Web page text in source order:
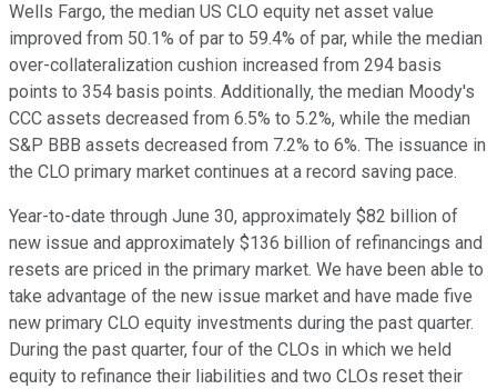
Wells Fargo, the median US CLO equity net asset value
improved from 50.1% of par to 59.4% of par, while the median
over-collateralization cushion increased from 294 basis
points to 354 basis points. Additionally, the median Moody's
CCC assets decreased from 6.5% to 5.2%, while the median
S&P BBB assets decreased from 7.2% to 6%. The issuance in
the CLO primary market continues at a record saving pace.
Year-to-date through June 30, approximately $82 billion of
new issue and approximately $136 billion of refinancings and
resets are priced in the primary market. We have been able to
take advantage of the new issue market and have made five
new primary CLO equity investments during the past quarter.
During the past quarter, four of the CLOs in which we held
equity to refinance their liabilities and two CLOs reset their